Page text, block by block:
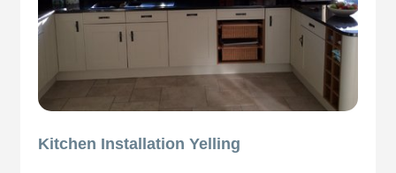
Kitchen Installation Yelling